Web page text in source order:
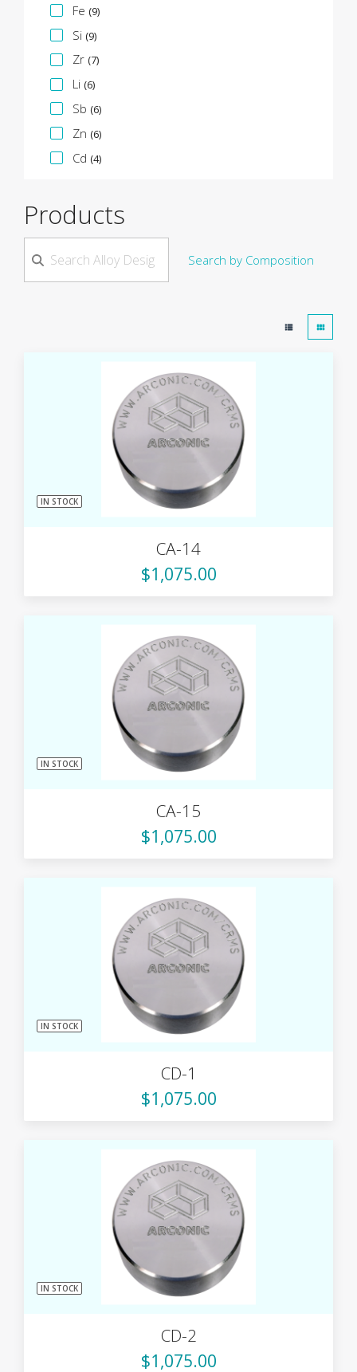
Fe (9)
Si (9)
Zr (7)
Li (6)
Sb (6)
Zn (6)
Cd (4)
Products
Search by Composition
IN STOCK
CA-14
$1,075.00
IN STOCK
CA-15
$1,075.00
IN STOCK
CD-1
$1,075.00
IN STOCK
CD-2
$1,075.00